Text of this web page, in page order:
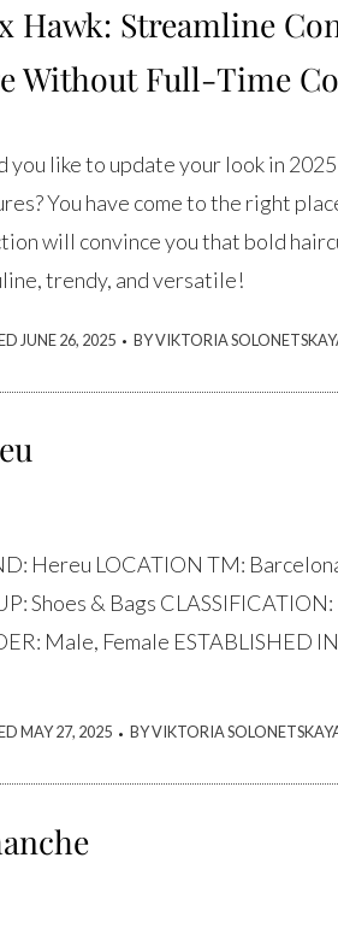
Hawk: Streamline
Without Full-Time
you like to update your look in
You have come to the right
will convince you that bold
trendy, and versatile!
JUNE 26, 2025 . BY VIKTORIA
Hereu LOCATION TM:
Shoes & Bags
Male, Female ESTABLISHED
MAY 27, 2025 . BY VIKTORIA